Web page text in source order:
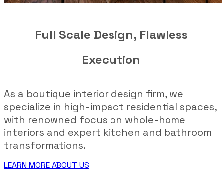
Full Scale Design, Flawless
Execution
As a boutique interior design firm, we
specialize in high-impact residential spaces,
with renowned focus on whole-home
interiors and expert kitchen and bathroom
transformations.
LEARN MORE ABOUT US